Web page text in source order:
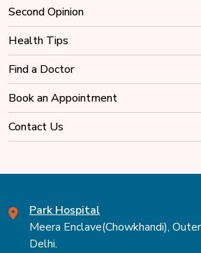
Second Opinion
Health Tips
Find a Doctor
Book an Appointment
Contact Us
Park Hospital
Meera Enclave(Chowkhandi),
Delhi.